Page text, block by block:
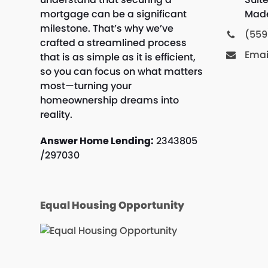
mortgage can be a significant
milestone. That’s why we’ve
crafted a streamlined process
that is as simple as it is efficient,
so you can focus on what matters
most—turning your
homeownership dreams into
reality.
Answer Home Lending: 2343805
/297030
Equal Housing Opportunity